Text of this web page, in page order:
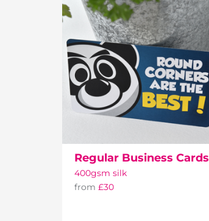
Regular Business Cards
400gsm silk
from £30